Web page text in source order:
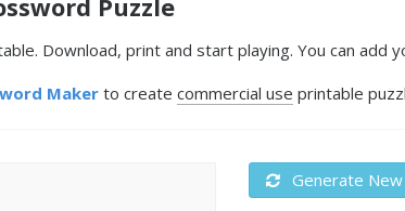
Puzzle
Download, print and start playing. You can
Makerto create commercial use printable
Generate New